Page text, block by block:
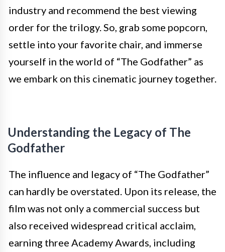
industry and recommend the best viewing
order for the trilogy. So, grab some popcorn,
settle into your favorite chair, and immerse
yourself in the world of “The Godfather” as
we embark on this cinematic journey together.
Understanding the Legacy of The
Godfather
The influence and legacy of “The Godfather”
can hardly be overstated. Upon its release, the
film was not only a commercial success but
also received widespread critical acclaim,
earning three Academy Awards, including